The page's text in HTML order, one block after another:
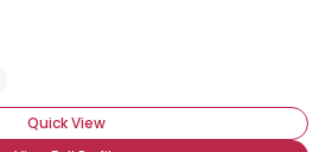
Quick View